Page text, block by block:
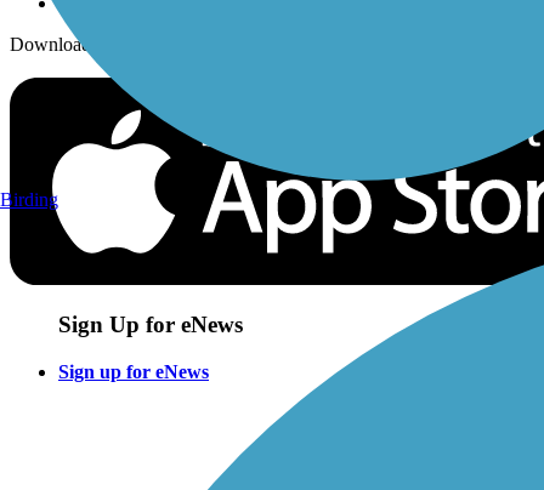
Download the free TrailLink app!
Sign Up for eNews
Sign up for eNews
Birding